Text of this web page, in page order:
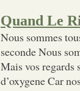
Quand Le
Nous sommes
seconde Nous
Mais vos regards
d’oxygene Car